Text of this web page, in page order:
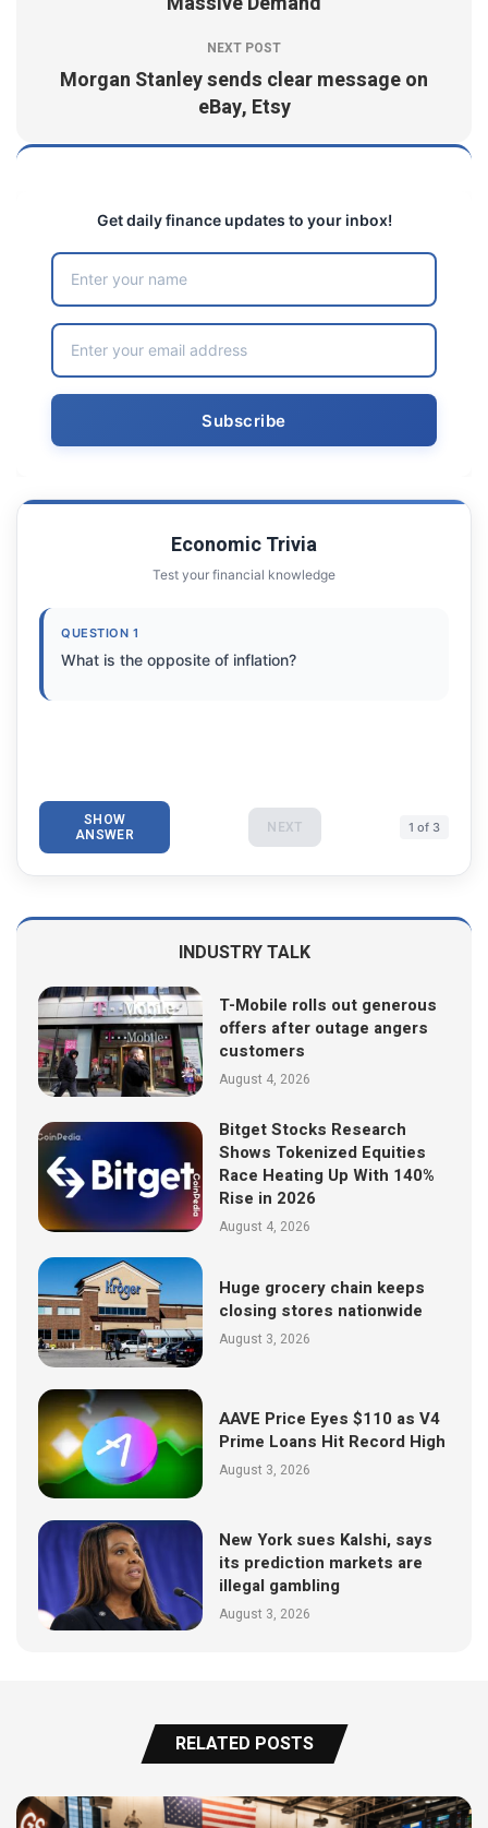
NEXT POST
Morgan Stanley sends clear message on
eBay, Etsy
Get daily finance updates to your inbox!
Economic Trivia
Test your financial knowledge
QUESTION 1
What is the opposite of inflation?
SHOW
ANSWER NEXT 1 of 3
INDUSTRY TALK
T-Mobile rolls out generous
offers after outage angers
customers
August 4, 2026
Bitget Stocks Research
Shows Tokenized Equities
Race Heating Up With 140%
Rise in 2026
August 4, 2026
Huge grocery chain keeps
closing stores nationwide
August 3, 2026
AAVE Price Eyes $110 as V4
Prime Loans Hit Record High
August 3, 2026
New York sues Kalshi, says
its prediction markets are
illegal gambling
August 3, 2026
RELATED POSTS